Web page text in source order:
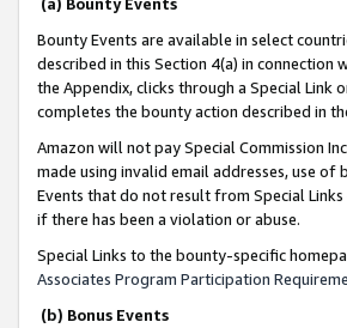
Bounty Events are available in select
described in this Section 4(a) in connection
the Appendix, clicks through a Special Link
completes the bounty action described in
Amazon will not pay Special Commission
made using invalid email addresses, use
Events that do not result from Special
if there has been a violation or abuse.
Special Links to the bounty-specific
Associates Program Participation
(b) Bonus Events